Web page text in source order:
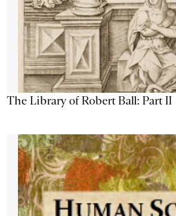
The Library of Robert Ball: Part II